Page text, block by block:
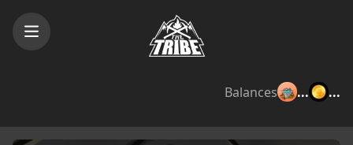
Balances ... ...